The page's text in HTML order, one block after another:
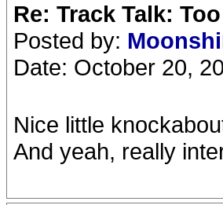
Re: Track Talk:
Posted by:
Date: October 20,
Nice little
And yeah, really